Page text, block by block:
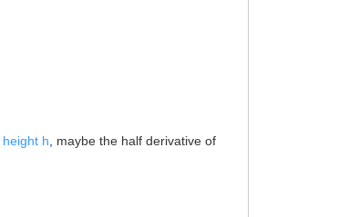
height h, maybe the half derivative of